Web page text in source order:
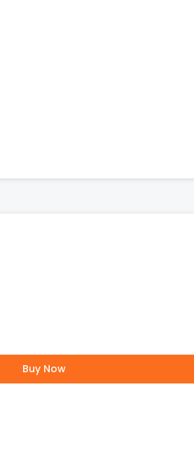
Buy Now